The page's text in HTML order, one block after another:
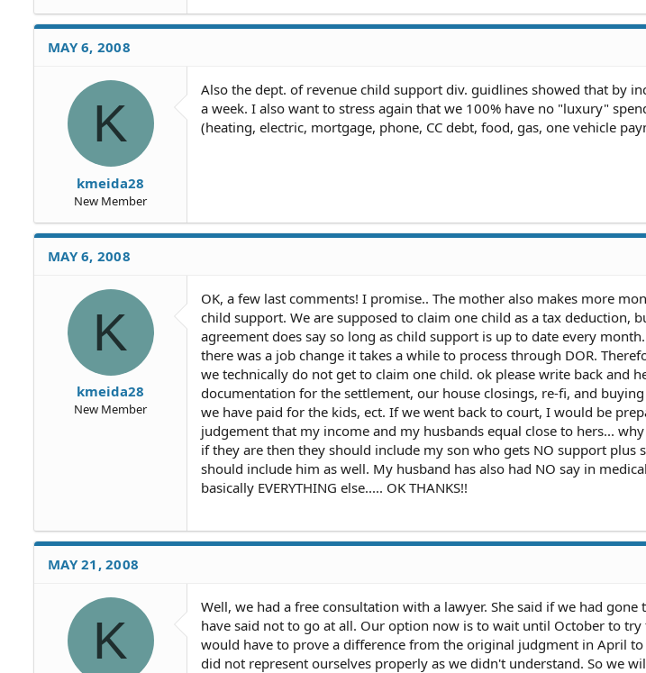
MAY 6, 2008
K
kmeida28
New Member
Also the dept. of revenue child support div. guidlines showed that by
a week. I also want to stress again that we 100% have no "luxury"
(heating, electric, mortgage, phone, CC debt, food, gas, one vehicle
MAY 6, 2008
K
kmeida28
New Member
OK, a few last comments! I promise.. The mother also makes more
child support. We are supposed to claim one child as a tax deduction,
agreement does say so long as child support is up to date every
there was a job change it takes a while to process through DOR.
we technically do not get to claim one child. ok please write back and
documentation for the settlement, our house closings, re-fi, and
we have paid for the kids, ect. If we went back to court, I would be
judgement that my income and my husbands equal close to hers...
if they are then they should include my son who gets NO support plus
should include him as well. My husband has also had NO say in
basically EVERYTHING else..... OK THANKS!!
MAY 21, 2008
K
Well, we had a free consultation with a lawyer. She said if we had
have said not to go at all. Our option now is to wait until October to
would have to prove a difference from the original judgment in April to
did not represent ourselves properly as we didn't understand. So we